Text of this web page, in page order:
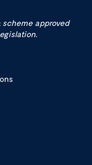
scheme approved